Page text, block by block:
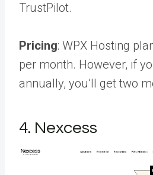
TrustPilot.
Pricing: WPX Hosting
per month. However, if
annually, you’ll get two
4. Nexcess